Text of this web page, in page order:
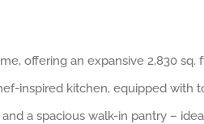
offering an expansive 2,830 sq.
inspired kitchen, equipped with
a spacious walk-in pantry –